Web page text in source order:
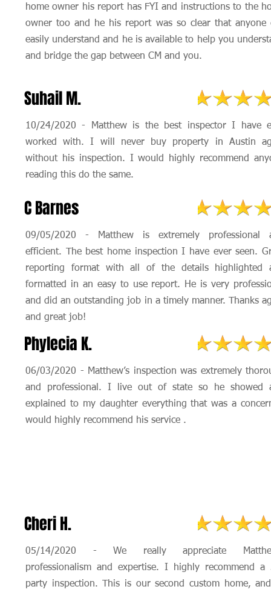
home owner his report has FYI and instructions to the
owner too and he his report was so clear that anyone
easily understand and he is available to help you
and bridge the gap between CM and you.
Suhail M.
10/24/2020 - Matthew is the best inspector I have
worked with. I will never buy property in Austin
without his inspection. I would highly recommend
reading this do the same.
C Barnes
09/05/2020 - Matthew is extremely professional
efficient. The best home inspection I have ever seen.
reporting format with all of the details highlighted
formatted in an easy to use report. He is very
and did an outstanding job in a timely manner. Thanks
and great job!
Phylecia K.
06/03/2020 - Matthew’s inspection was extremely
and professional. I live out of state so he showed
explained to my daughter everything that was a
would highly recommend his service .
Cheri H.
05/14/2020 - We really appreciate
professionalism and expertise. I highly recommend a
party inspection. This is our second custom home,